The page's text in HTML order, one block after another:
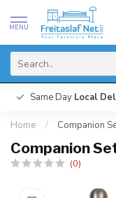
MENU
Same Day Local
Home / Companion
Companion
(0)